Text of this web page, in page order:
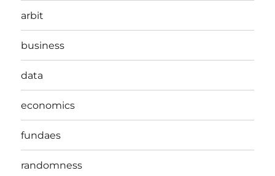
arbit
business
data
economics
fundaes
randomness